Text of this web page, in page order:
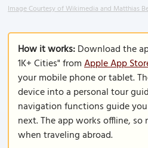
Image Courtesy of Wikimedia and Matthias
How it works:Download the
1K+ Cities" fromApple App
your mobile phone or tablet.
device into a personal tour
navigation functions guide
next. The app works offline, so
when traveling abroad.